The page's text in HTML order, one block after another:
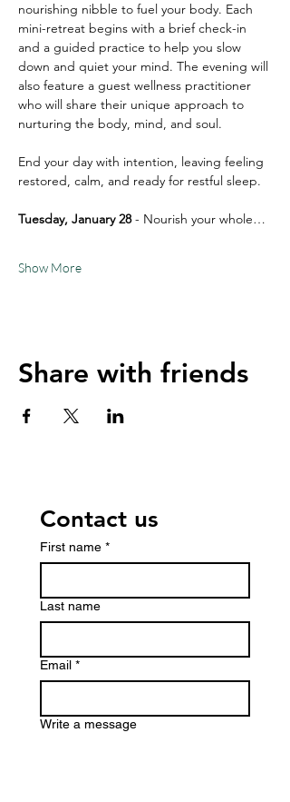
nourishing nibble to fuel your body. Each
mini-retreat begins with a brief check-in
and a guided practice to help you slow
down and quiet your mind. The evening will
also feature a guest wellness practitioner
who will share their unique approach to
nurturing the body, mind, and soul.
End your day with intention, leaving feeling
restored, calm, and ready for restful sleep.
Tuesday, January 28 - Nourish your whole…
Show More
Share with friends
Contact us
First name *
Last name
Email *
Write a message